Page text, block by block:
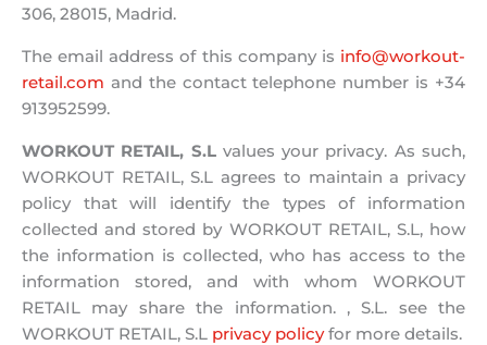
306, 28015, Madrid.
The email address of this company is info@workout-
retail.com and the contact telephone number is +34
913952599.
WORKOUT RETAIL, S.Lvalues ​​your privacy. As such,
WORKOUT RETAIL, S.L agrees to maintain a privacy
policy that will identify the types of information
collected and stored by WORKOUT RETAIL, S.L, how
the information is collected, who has access to the
information stored, and with whom WORKOUT
RETAIL may share the information. , S.L. see the
WORKOUT RETAIL, S.L privacy policyfor more details.